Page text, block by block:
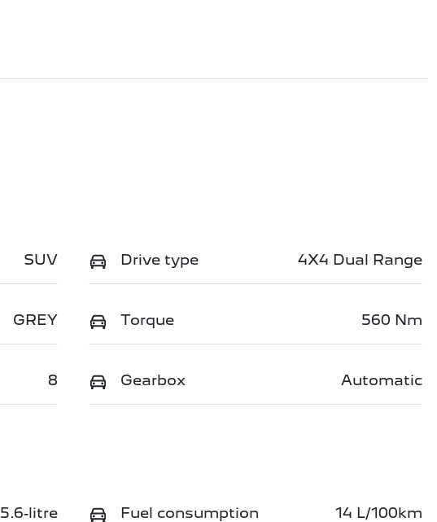
SUV Drive type 4X4 Dual Range
GREY Torque 560 Nm
8 Gearbox Automatic
5.6-litre Fuel consumption 14 L/100km